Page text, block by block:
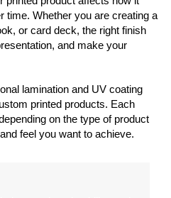
time. Whether you are creating a
or card deck, the right finish
and make your
lamination and UV coating
printed products. Each
on the type of product
feel you want to achieve.